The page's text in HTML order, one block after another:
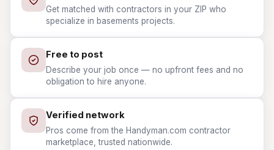
Get matched with contractors in your ZIP who
specialize in basements projects.
Free to post
Describe your job once — no upfront fees and no
obligation to hire anyone.
Verified network
Pros come from the Handyman.com contractor
marketplace, trusted nationwide.